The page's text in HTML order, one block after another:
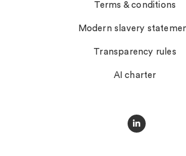
Terms & conditions
Modern slavery
Transparency rules
AI charter